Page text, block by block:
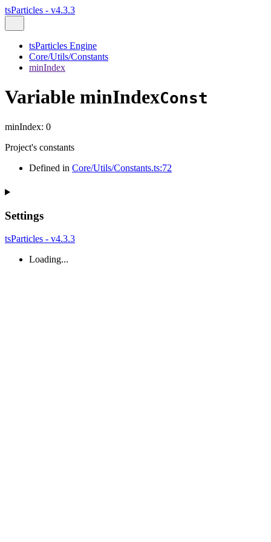
tsParticles - v4.3.3
tsParticles Engine
Core/Utils/Constants
minIndex
Variable minIndexConst
minIndex: 0
Project's constants
Defined in Core/Utils/Constants.ts:72
Settings
tsParticles - v4.3.3
Loading...